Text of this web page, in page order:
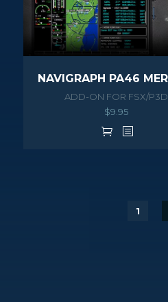
ADD-ON FOR FSX/P3D
$9.95
1